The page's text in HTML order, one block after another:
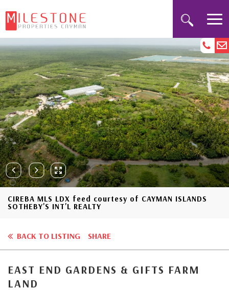
CIREBA MLS LDX feed courtesy of CAYMAN ISLANDS
SOTHEBY'S INT'L REALTY
BACK TO LISTING SHARE
EAST END GARDENS & GIFTS FARM
LAND